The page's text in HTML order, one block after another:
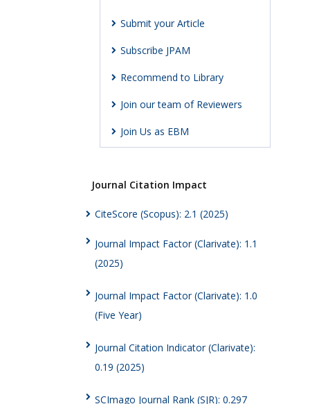
Submit your Article
Subscribe JPAM
Recommend to Library
Join our team of Reviewers
Join Us as EBM
Journal Citation Impact
CiteScore (Scopus): 2.1 (2025)
Journal Impact Factor (Clarivate): 1.1
(2025)
Journal Impact Factor (Clarivate): 1.0
(Five Year)
Journal Citation Indicator (Clarivate):
0.19 (2025)
SCImago Journal Rank (SJR): 0.297